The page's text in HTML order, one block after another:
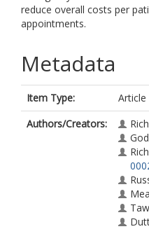
reduce overall costs per
appointments.
Metadata
Item Type:
Article
Authors/Creators: